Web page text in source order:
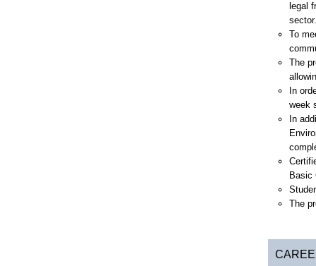
legal
sector.
To
The
In
week
In
Basic
The